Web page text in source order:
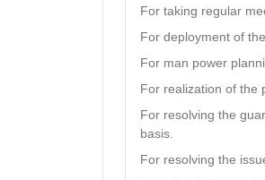
For taking regular
For deployment of
For man power
For realization of the
For resolving the
basis.
For resolving the